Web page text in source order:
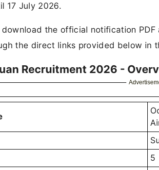
17 July 2026.
the official notification
the direct links provided below in
Recruitment 2026 -
5